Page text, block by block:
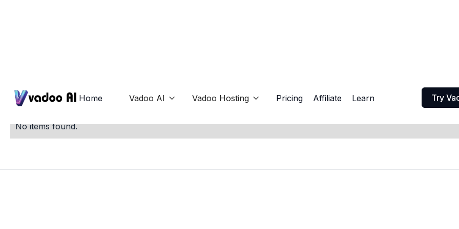
Home Vadoo AI  Vadoo Hosting  Pricing Affiliate Learn Try
No items found.